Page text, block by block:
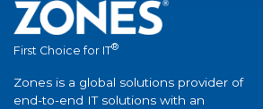
First Choice for IT®
Zones is a global solutions provider of
end-to-end IT solutions with an